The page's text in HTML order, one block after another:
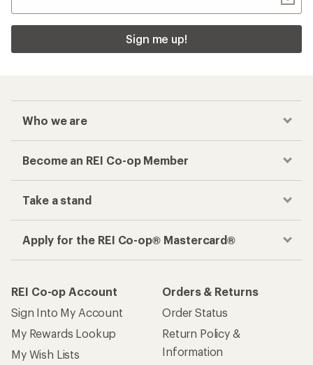
Sign me up!
Who we are
Become an REI Co-op Member
Take a stand
Apply for the REI Co-op® Mastercard®
REI Co-op Account
Sign Into My Account
My Rewards Lookup
My Wish Lists
Orders & Returns
Order Status
Return Policy &
Information